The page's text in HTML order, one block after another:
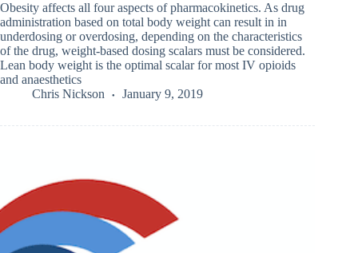
Obesity affects all four aspects of pharmacokinetics. As drug
administration based on total body weight can result in in
underdosing or overdosing, depending on the characteristics
of the drug, weight-based dosing scalars must be considered.
Lean body weight is the optimal scalar for most IV opioids
and anaesthetics
Chris Nickson
January 9, 2019